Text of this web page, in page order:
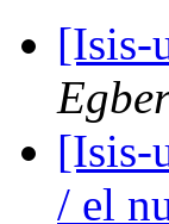
[Isis-
[Isis-
/ el